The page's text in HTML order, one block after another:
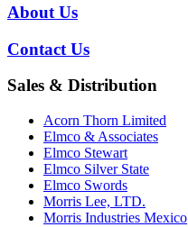
About Us
Contact Us
Sales & Distribution
Acorn Thorn Limited
Elmco & Associates
Elmco Stewart
Elmco Silver State
Elmco Swords
Morris Lee, LTD.
Morris Industries Mexico